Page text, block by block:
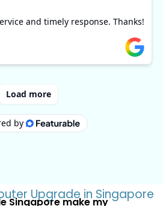
Upgrade in Singapore
Singapore make my